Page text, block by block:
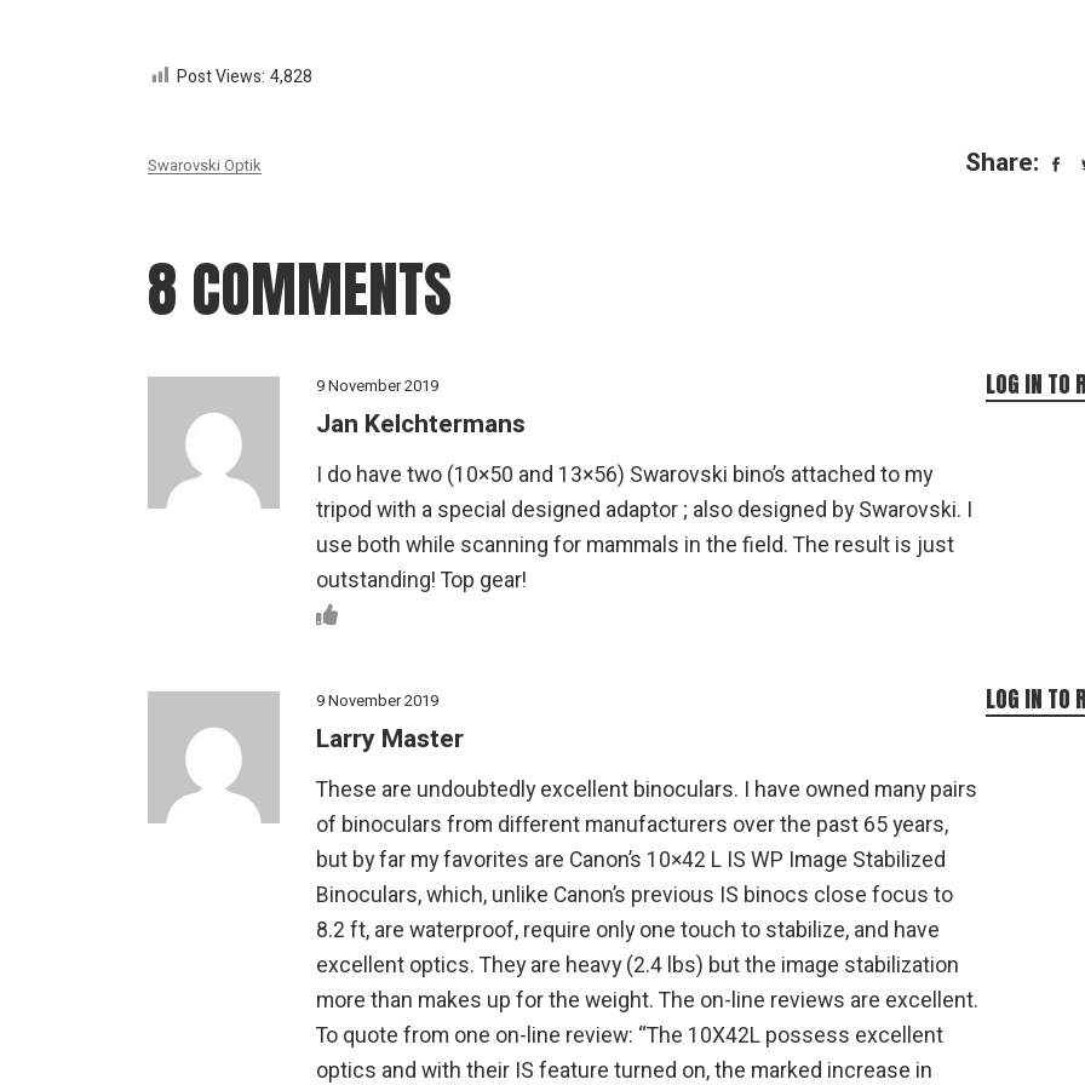
Post Views: 4,828
Swarovski Optik Share:
8 COMMENTS
9 November 2019
Jan Kelchtermans
I do have two (10×50 and 13×56) Swarovski bino’s attached to my
tripod with a special designed adaptor ; also designed by Swarovski. I
use both while scanning for mammals in the field. The result is just
outstanding! Top gear!
LOG IN TO
9 November 2019
Larry Master
These are undoubtedly excellent binoculars. I have owned many pairs
of binoculars from different manufacturers over the past 65 years,
but by far my favorites are Canon’s 10×42 L IS WP Image Stabilized
Binoculars, which, unlike Canon’s previous IS binocs close focus to
8.2 ft, are waterproof, require only one touch to stabilize, and have
excellent optics. They are heavy (2.4 lbs) but the image stabilization
more than makes up for the weight. The on-line reviews are excellent.
To quote from one on-line review: “The 10X42L possess excellent
optics and with their IS feature turned on, the marked increase in
LOG IN TO